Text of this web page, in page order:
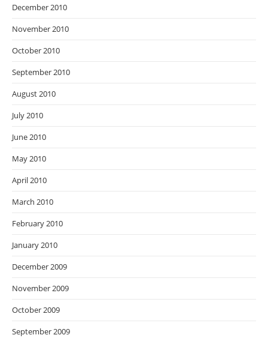
December 2010
November 2010
October 2010
September 2010
August 2010
July 2010
June 2010
May 2010
April 2010
March 2010
February 2010
January 2010
December 2009
November 2009
October 2009
September 2009